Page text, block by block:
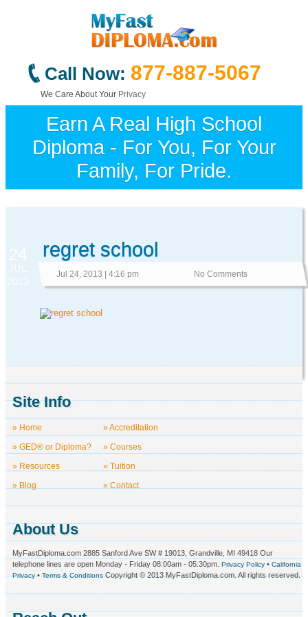
Call Now: 877-887-5067
We Care About Your Privacy
Earn A Real High School
Diploma - For You, For Your
Family, For Pride.
24
JUL
2013
regret school
Jul 24, 2013 | 4:16 pm No Comments
Site Info
» Home
» GED® or Diploma?
» Resources
» Blog
» Accreditation
» Courses
» Tuition
» Contact
About Us
MyFastDiploma.com 2885 Sanford Ave SW # 19013, Grandville, MI 49418 Our
telephone lines are open Monday - Friday 08:00am - 05:30pm. Privacy Policy • California
Privacy•Terms & ConditionsCopyright © 2013 MyFastDiploma.com. All rights reserved.